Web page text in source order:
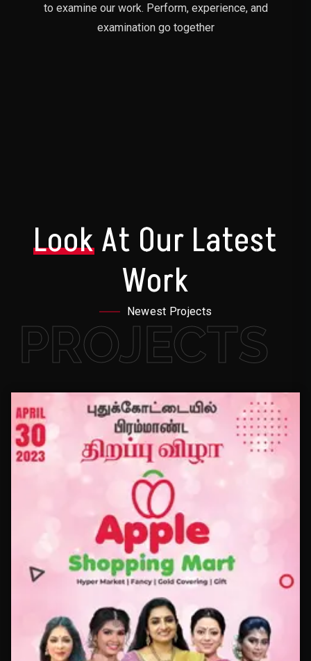
to examine our work. Perform, experience, and
examination go together
LookAt Our Latest
Work
Newest Projects
PROJECTS